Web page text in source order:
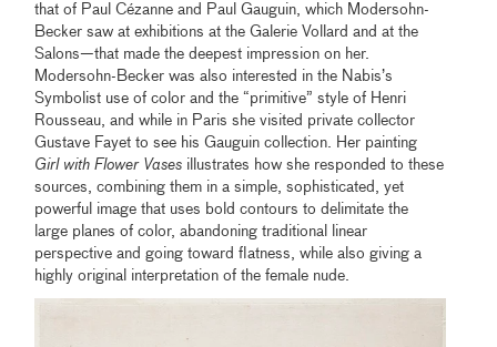
that of Paul Cézanne and Paul Gauguin, which Modersohn-
Becker saw at exhibitions at the Galerie Vollard and at the
Salons—that made the deepest impression on her.
Modersohn-Becker was also interested in the Nabis’s
Symbolist use of color and the “primitive” style of Henri
Rousseau, and while in Paris she visited private collector
Gustave Fayet to see his Gauguin collection. Her painting
Girl with Flower Vases illustrates how she responded to these
sources, combining them in a simple, sophisticated, yet
powerful image that uses bold contours to delimitate the
large planes of color, abandoning traditional linear
perspective and going toward flatness, while also giving a
highly original interpretation of the female nude.